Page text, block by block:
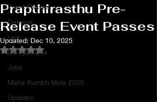
Event Passes
General
Live
Shreyas Live
Jobs
Maha Kumbh Mela 2025
Updates
Prapthirasthu Pre-
Release Event Passes
Updated: Dec 10, 2025
Rated NaN out of 5 stars.